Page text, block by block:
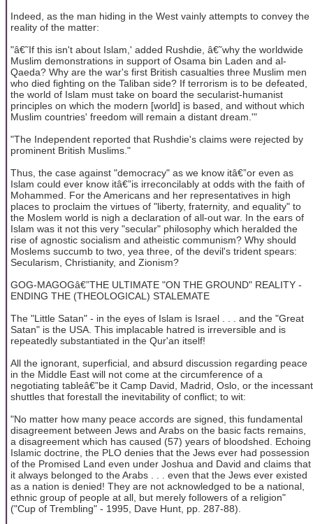
Indeed, as the man hiding in the West vainly attempts to convey the
reality of the matter:
"â€˜If this isn't about Islam,' added Rushdie, â€˜why the worldwide
Muslim demonstrations in support of Osama bin Laden and al-
Qaeda? Why are the war's first British casualties three Muslim men
who died fighting on the Taliban side? If terrorism is to be defeated,
the world of Islam must take on board the secularist-humanist
principles on which the modern [world] is based, and without which
Muslim countries' freedom will remain a distant dream.'"
"The Independent reported that Rushdie's claims were rejected by
prominent British Muslims."
Thus, the case against "democracy" as we know itâ€”or even as
Islam could ever know itâ€”is irreconcilably at odds with the faith of
Mohammed. For the Americans and her representatives in high
places to proclaim the virtues of "liberty, fraternity, and equality" to
the Moslem world is nigh a declaration of all-out war. In the ears of
Islam was it not this very "secular" philosophy which heralded the
rise of agnostic socialism and atheistic communism? Why should
Moslems succumb to two, yea three, of the devil's trident spears:
Secularism, Christianity, and Zionism?
GOG-MAGOGâ€”THE ULTIMATE "ON THE GROUND" REALITY -
ENDING THE (THEOLOGICAL) STALEMATE
The "Little Satan" - in the eyes of Islam is Israel . . . and the "Great
Satan" is the USA. This implacable hatred is irreversible and is
repeatedly substantiated in the Qur'an itself!
All the ignorant, superficial, and absurd discussion regarding peace
in the Middle East will not come at the circumference of a
negotiating tableâ€”be it Camp David, Madrid, Oslo, or the incessant
shuttles that forestall the inevitability of conflict; to wit:
"No matter how many peace accords are signed, this fundamental
disagreement between Jews and Arabs on the basic facts remains,
a disagreement which has caused (57) years of bloodshed. Echoing
Islamic doctrine, the PLO denies that the Jews ever had possession
of the Promised Land even under Joshua and David and claims that
it always belonged to the Arabs . . . even that the Jews ever existed
as a nation is denied! They are not acknowledged to be a national,
ethnic group of people at all, but merely followers of a religion"
("Cup of Trembling" - 1995, Dave Hunt, pp. 287-88).